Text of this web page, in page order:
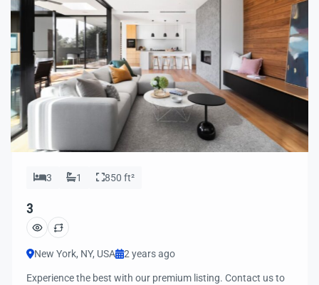
3 1 850 ft²
3
New York, NY, USA 2 years ago
Experience the best with our premium listing. Contact us to